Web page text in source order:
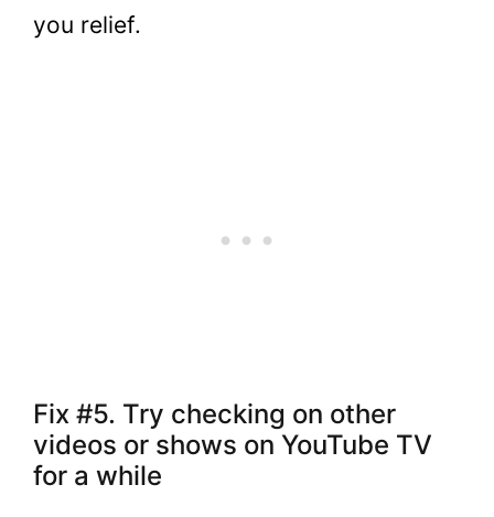
you relief.
Fix #5. Try checking on other
videos or shows on YouTube TV
for a while